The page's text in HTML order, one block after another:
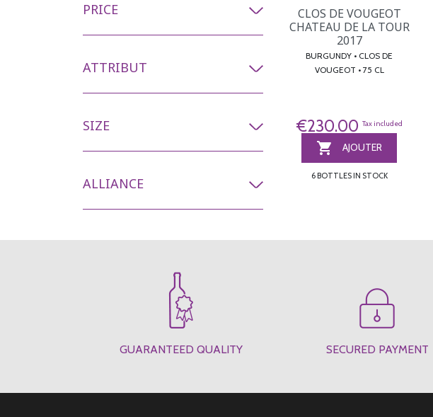
PRICE
ATTRIBUT
SIZE
ALLIANCE
CLOS DE VOUGEOT
CHATEAU DE LA TOUR
2017
BURGUNDY • CLOS DE
VOUGEOT • 75 CL
€230.00 Tax included
 AJOUTER
6 BOTTLES IN STOCK
GUARANTEED QUALITY SECURED PAYMENT